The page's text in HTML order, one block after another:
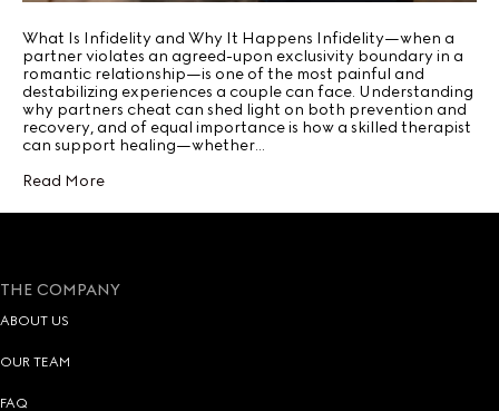
What Is Infidelity and Why It Happens Infidelity—when a
partner violates an agreed-upon exclusivity boundary in a
romantic relationship—is one of the most painful and
destabilizing experiences a couple can face. Understanding
why partners cheat can shed light on both prevention and
recovery, and of equal importance is how a skilled therapist
can support healing—whether…
Read More
THE COMPANY
ABOUT US
OUR TEAM
FAQ